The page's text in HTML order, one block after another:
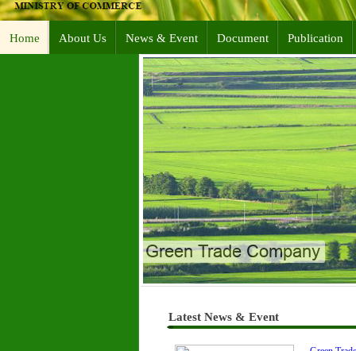
Home About Us News & Event Document Publication
Green Trade Company
Latest News & Event